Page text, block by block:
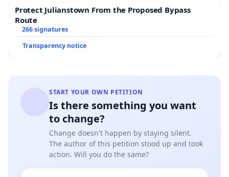
Protect Julianstown From the Proposed Bypass
Route
266 signatures
Transparency notice
START YOUR OWN PETITION
Is there something you want
to change?
Change doesn't happen by staying silent.
The author of this petition stood up and took
action. Will you do the same?